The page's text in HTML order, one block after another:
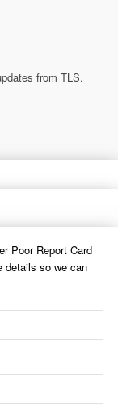
from TLS.
Poor Report Card
details so we can